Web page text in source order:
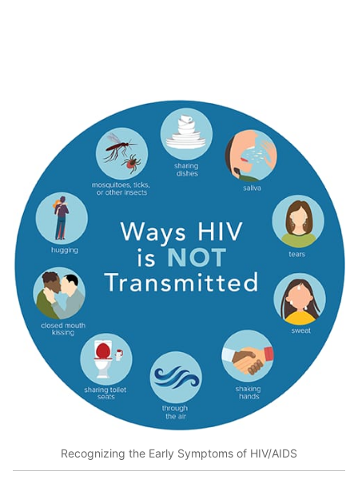
Recognizing the Early Symptoms of HIV/AIDS